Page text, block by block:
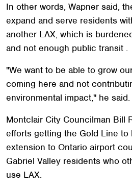
In other words, Wapner said,
expand and serve residents
another LAX, which is
and not enough public transit .
"We want to be able to grow
coming here and not
environmental impact," he said.
Montclair City Councilman Bill
efforts getting the Gold Line to
extension to Ontario airport
Gabriel Valley residents who
use LAX.